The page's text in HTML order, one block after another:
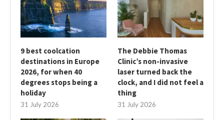
9 best coolcation
destinations in Europe
2026, for when 40
degrees stops being a
holiday
31 July 2026
The Debbie Thomas
Clinic’s non-invasive
laser turned back the
clock, and I did not feel a
thing
31 July 2026